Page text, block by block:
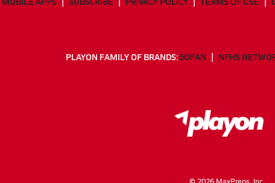
PLAYON FAMILY OF BRANDS:GOFAN NFHS